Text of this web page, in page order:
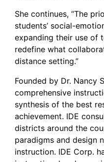
She continues, “The
students’ social-
expanding their use of
redefine what
distance setting.”
Founded by Dr. Nancy
comprehensive
synthesis of the best
achievement. IDE
districts around the
paradigms and design
instruction. IDE Corp.